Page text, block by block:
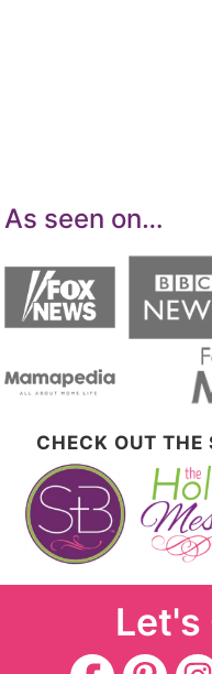
As seen on…
CHECK OUT THE
Let's